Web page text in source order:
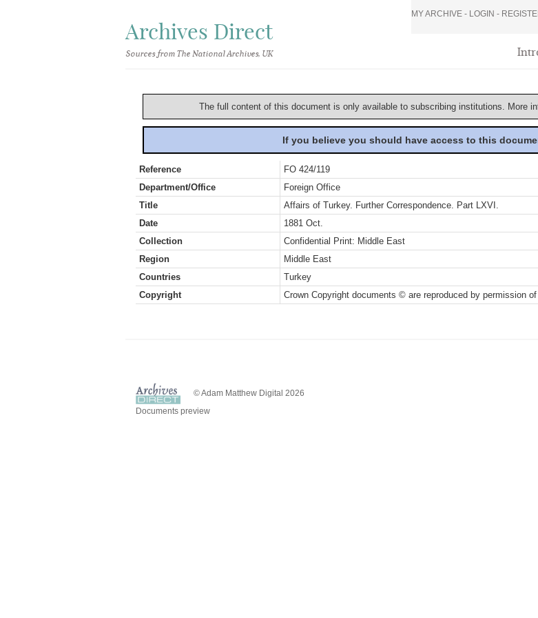
Archives Direct
Sources from The National Archives, UK
MY ARCHIVE - LOGIN -
The full content of this document is only available to subscribing institutions. More
If you believe you should have access to this
Reference
FO 424/119
Department/Office
Foreign Office
Title
Affairs of Turkey. Further Correspondence. Part LXVI.
Date
1881 Oct.
Collection
Confidential Print: Middle East
Region
Middle East
Countries
Turkey
Copyright
Crown Copyright documents © are reproduced by permission
© Adam Matthew Digital 2026
Documents preview